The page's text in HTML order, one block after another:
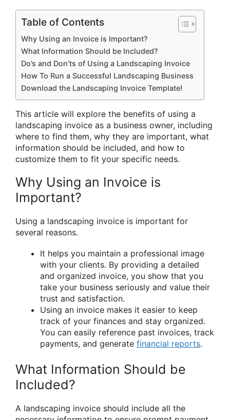
Table of Contents
Why Using an Invoice is Important?
What Information Should be Included?
Do’s and Don’ts of Using a Landscaping Invoice
How To Run a Successful Landscaping Business
Download the Landscaping Invoice Template!
This article will explore the benefits of using a
landscaping invoice as a business owner, including
where to find them, why they are important, what
information should be included, and how to
customize them to fit your specific needs.
Why Using an Invoice is
Important?
Using a landscaping invoice is important for
several reasons.
It helps you maintain a professional image
with your clients. By providing a detailed
and organized invoice, you show that you
take your business seriously and value their
trust and satisfaction.
Using an invoice makes it easier to keep
track of your finances and stay organized.
You can easily reference past invoices, track
payments, and generate financial reports.
What Information Should be
Included?
A landscaping invoice should include all the